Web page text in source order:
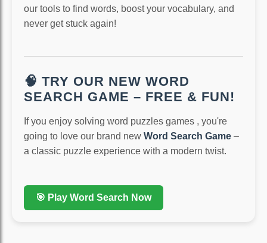
our tools to find words, boost your vocabulary, and
never get stuck again!
🧠 TRY OUR NEW WORD
SEARCH GAME – FREE & FUN!
If you enjoy solving word puzzles games , you're
going to love our brand new Word Search Game –
a classic puzzle experience with a modern twist.
🎯 Play Word Search Now